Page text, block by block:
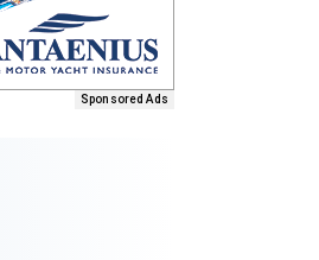
Sponsored Ads